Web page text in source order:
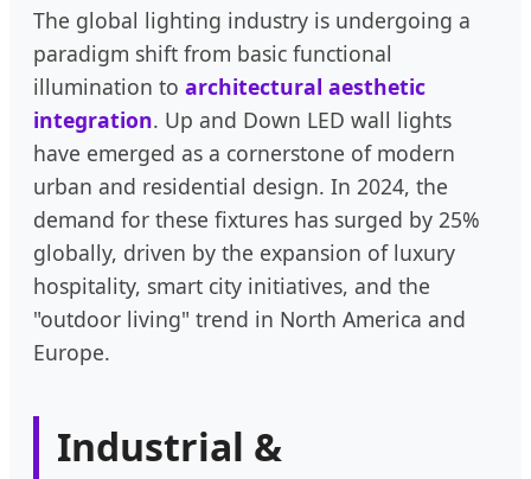
The global lighting industry is undergoing a
paradigm shift from basic functional
illumination to architectural aesthetic
integration. Up and Down LED wall lights
have emerged as a cornerstone of modern
urban and residential design. In 2024, the
demand for these fixtures has surged by 25%
globally, driven by the expansion of luxury
hospitality, smart city initiatives, and the
"outdoor living" trend in North America and
Europe.
Industrial &